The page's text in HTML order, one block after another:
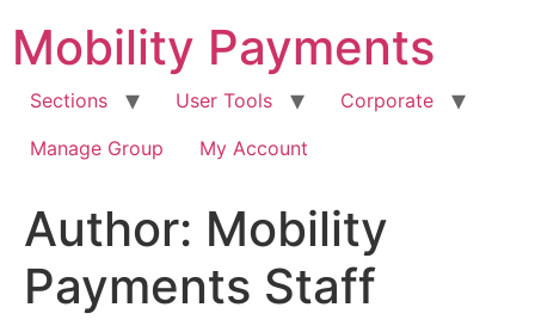
content
Mobility Payments
Sections User Tools
Corporate
Manage Group
My Account
Author: Mobility
Payments Staff